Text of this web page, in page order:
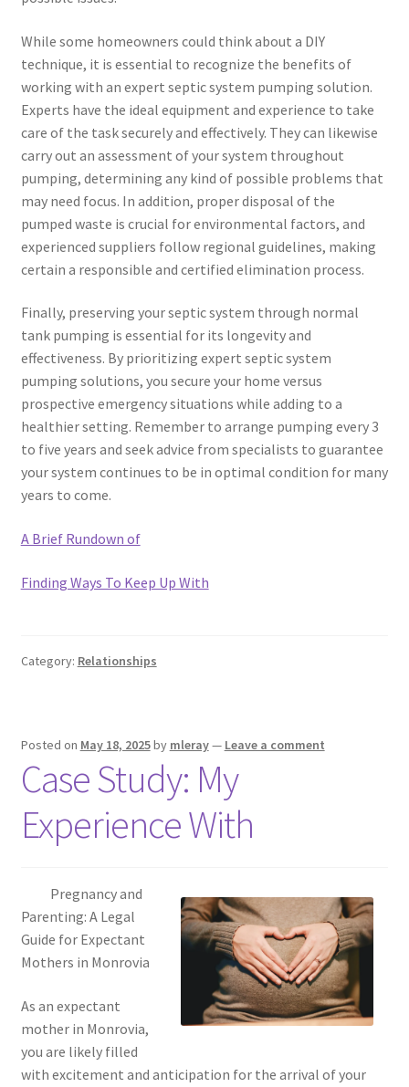
While some homeowners could think about a DIY
technique, it is essential to recognize the benefits of
working with an expert septic system pumping solution.
Experts have the ideal equipment and experience to take
care of the task securely and effectively. They can likewise
carry out an assessment of your system throughout
pumping, determining any kind of possible problems that
may need focus. In addition, proper disposal of the
pumped waste is crucial for environmental factors, and
experienced suppliers follow regional guidelines, making
certain a responsible and certified elimination process.
Finally, preserving your septic system through normal
tank pumping is essential for its longevity and
effectiveness. By prioritizing expert septic system
pumping solutions, you secure your home versus
prospective emergency situations while adding to a
healthier setting. Remember to arrange pumping every 3
to five years and seek advice from specialists to guarantee
your system continues to be in optimal condition for many
years to come.
A Brief Rundown of
Finding Ways To Keep Up With
Category: Relationships
Posted on May 18, 2025by mleray— Leave a comment
Case Study: My
Experience With
Pregnancy and
Parenting: A Legal
Guide for Expectant
Mothers in Monrovia
As an expectant
mother in Monrovia,
you are likely filled
with excitement and anticipation for the arrival of your